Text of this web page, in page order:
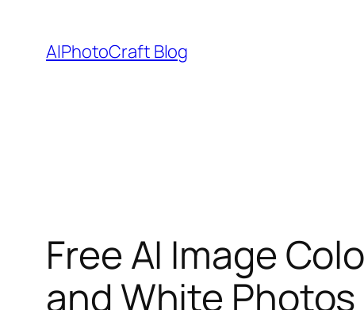
content
AIPhotoCraft Blog
Free AI Image
and White